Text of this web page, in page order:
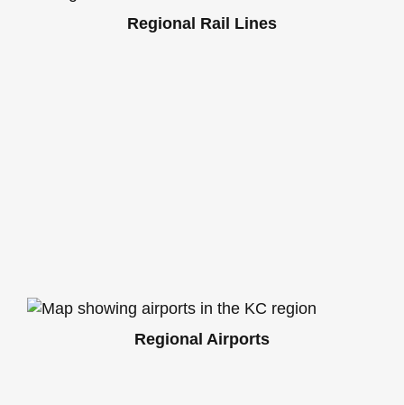
Regional Rail Lines
Regional Airports